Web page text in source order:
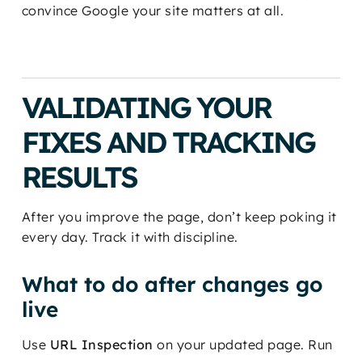
convince Google your site matters at all.
VALIDATING YOUR
FIXES AND TRACKING
RESULTS
After you improve the page, don’t keep poking it
every day. Track it with discipline.
What to do after changes go
live
Use URL Inspection on your updated page. Run